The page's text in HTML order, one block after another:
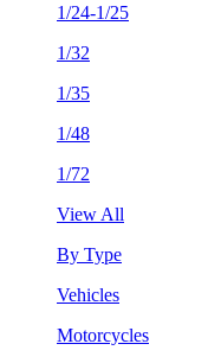
1/24-1/25
1/32
1/35
1/48
1/72
View All
By Type
Vehicles
Motorcycles